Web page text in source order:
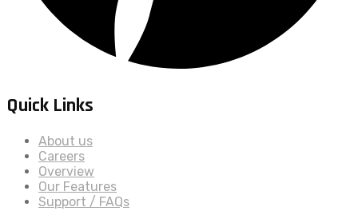
Quick Links
About us
Careers
Overview
Our Features
Support / FAQs